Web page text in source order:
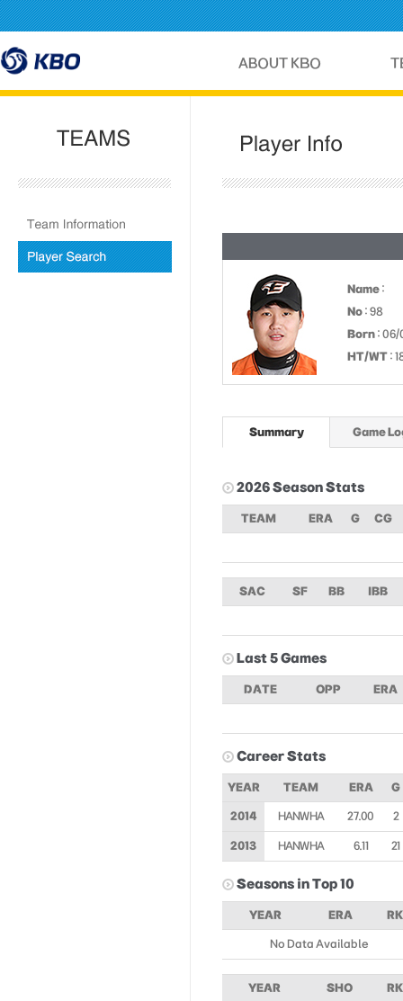
Name :
No : 98
Born : 06/
HT/WT :
Summary Game
2026 Season Stats
TEAM ERA G CG
SAC SF BB IBB
Last 5 Games
DATE OPP ERA
Career Stats
YEAR TEAM ERA G
2014 HANWHA 27.00 2
2013 HANWHA 6.11 21
Seasons in Top 10
YEAR ERA RK
No Data Available
YEAR SHO RK